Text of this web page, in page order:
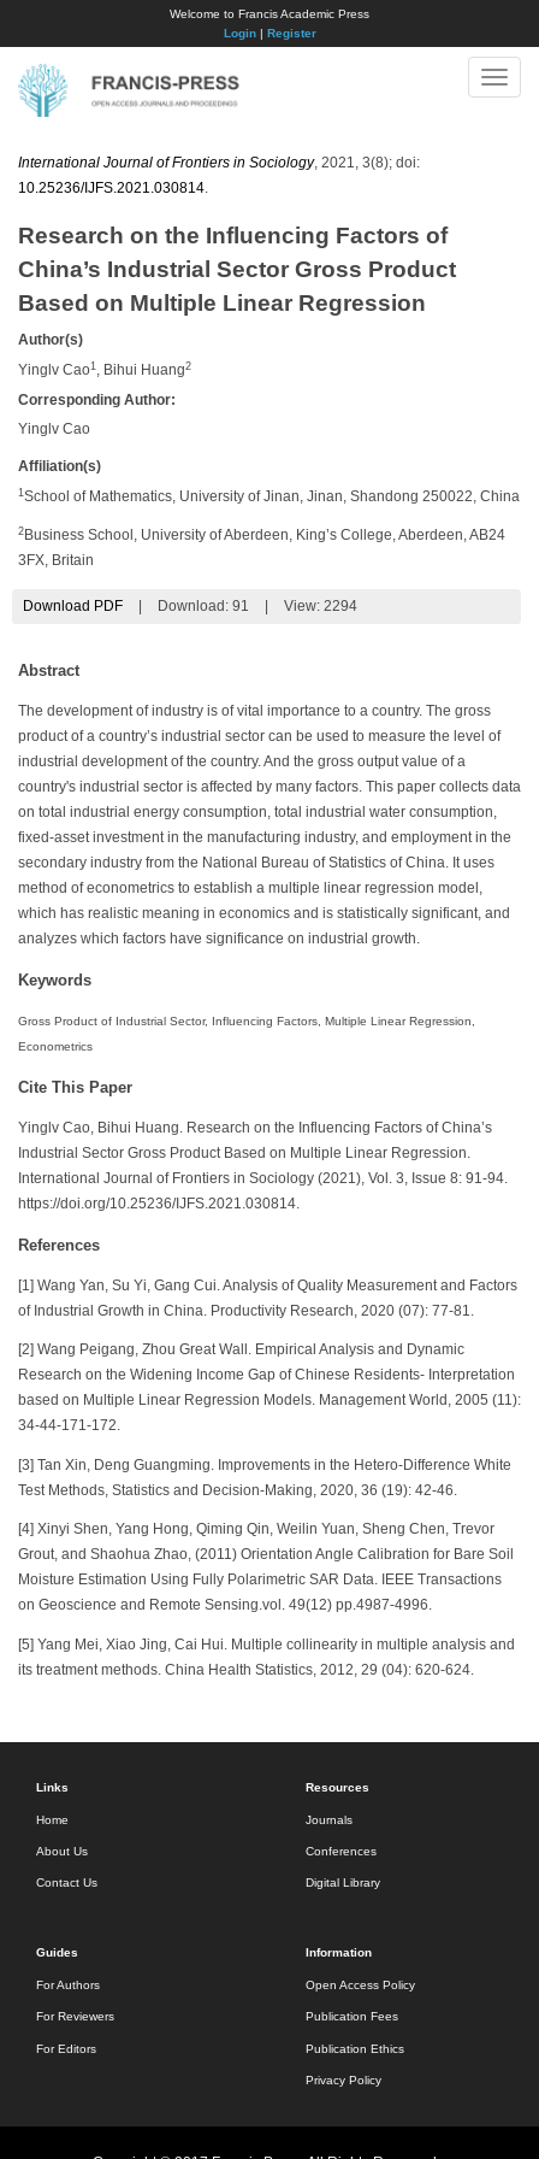
Welcome to Francis Academic Press
Login| Register
Toggle
International Journal of Frontiers in Sociology, 2021, 3(8); doi:
10.25236/IJFS.2021.030814
Research on the Influencing Factors of
China’s Industrial Sector Gross Product
Based on Multiple Linear Regression
Author(s)
Yinglv Cao1 , Bihui Huang2
Corresponding Author:
Yinglv Cao
Affiliation(s)
1 School of Mathematics, University of Jinan, Jinan, Shandong 250022, China
2 Business School, University of Aberdeen, King’s College, Aberdeen, AB24
3FX, Britain
Download PDF Download: 91 View: 2294
Abstract
The development of industry is of vital importance to a country. The gross
product of a country’s industrial sector can be used to measure the level of
industrial development of the country. And the gross output value of a
country's industrial sector is affected by many factors. This paper collects data
on total industrial energy consumption, total industrial water consumption,
fixed-asset investment in the manufacturing industry, and employment in the
secondary industry from the National Bureau of Statistics of China. It uses
method of econometrics to establish a multiple linear regression model,
which has realistic meaning in economics and is statistically significant, and
analyzes which factors have significance on industrial growth.
Keywords
Gross Product of Industrial Sector, Influencing Factors, Multiple Linear Regression,
Econometrics
Cite This Paper
Yinglv Cao, Bihui Huang. Research on the Influencing Factors of China’s
Industrial Sector Gross Product Based on Multiple Linear Regression.
International Journal of Frontiers in Sociology (2021), Vol. 3, Issue 8: 91-94.
https://doi.org/10.25236/IJFS.2021.030814.
References
[1] Wang Yan, Su Yi, Gang Cui. Analysis of Quality Measurement and Factors
of Industrial Growth in China. Productivity Research, 2020 (07): 77-81.
[2] Wang Peigang, Zhou Great Wall. Empirical Analysis and Dynamic
Research on the Widening Income Gap of Chinese Residents- Interpretation
based on Multiple Linear Regression Models. Management World, 2005 (11):
34-44-171-172.
[3] Tan Xin, Deng Guangming. Improvements in the Hetero-Difference White
Test Methods, Statistics and Decision-Making, 2020, 36 (19): 42-46.
[4] Xinyi Shen, Yang Hong, Qiming Qin, Weilin Yuan, Sheng Chen, Trevor
Grout, and Shaohua Zhao, (2011) Orientation Angle Calibration for Bare Soil
Moisture Estimation Using Fully Polarimetric SAR Data. IEEE Transactions
on Geoscience and Remote Sensing.vol. 49(12) pp.4987-4996.
[5] Yang Mei, Xiao Jing, Cai Hui. Multiple collinearity in multiple analysis and
its treatment methods. China Health Statistics, 2012, 29 (04): 620-624.
Links
Home
About Us
Contact Us
Resources
Journals
Conferences
Digital Library
Guides
For Authors
For Reviewers
For Editors
Information
Open Access Policy
Publication Fees
Publication Ethics
Privacy Policy